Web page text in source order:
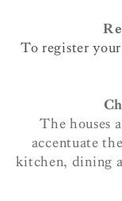
To register
The houses
accentuate
kitchen, dining